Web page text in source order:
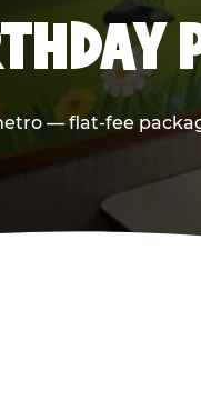
— flat-fee